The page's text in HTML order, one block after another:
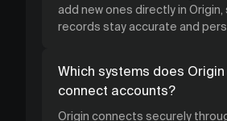
add new ones directly in Origin,
records stay accurate and
Which systems does
connect accounts?
Origin connects securely